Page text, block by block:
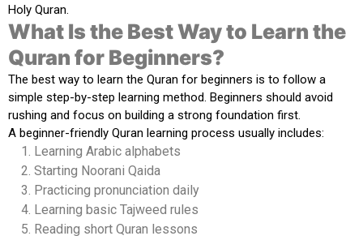
Holy Quran.
What Is the Best Way to Learn the
Quran for Beginners?
The best way to learn the Quran for beginners is to follow a
simple step-by-step learning method. Beginners should avoid
rushing and focus on building a strong foundation first.
A beginner-friendly Quran learning process usually includes:
Learning Arabic alphabets
Starting Noorani Qaida
Practicing pronunciation daily
Learning basic Tajweed rules
Reading short Quran lessons